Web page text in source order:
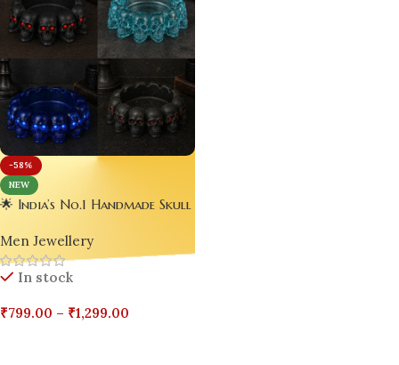
-58%
NEW
India’s No.1 Handmade Skull
| BlingOn Exclusive
Jewellery
In stock
799.00 – ₹1,299.00